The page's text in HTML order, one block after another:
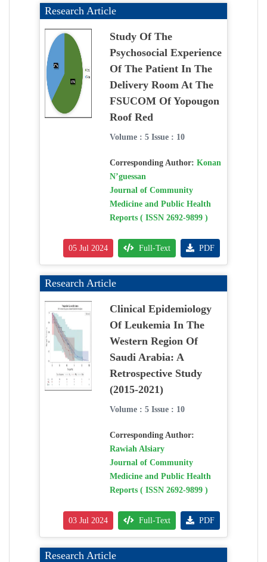
Research Article
Study Of The
Psychosocial Experience
Of The Patient In The
Delivery Room At The
FSUCOM Of Yopougon
Roof Red
Volume : 5 Issue : 10
Corresponding Author: Konan
N’guessan
Journal of Community
Medicine and Public Health
Reports ( ISSN 2692-9899 )
05 Jul 2024 Full-Text PDF
Research Article
Clinical Epidemiology
Of Leukemia In The
Western Region Of
Saudi Arabia: A
Retrospective Study
(2015-2021)
Volume : 5 Issue : 10
Corresponding Author:
Rawiah Alsiary
Journal of Community
Medicine and Public Health
Reports ( ISSN 2692-9899 )
03 Jul 2024 Full-Text PDF
Research Article